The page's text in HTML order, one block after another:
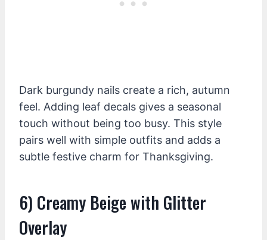
Dark burgundy nails create a rich, autumn
feel. Adding leaf decals gives a seasonal
touch without being too busy. This style
pairs well with simple outfits and adds a
subtle festive charm for Thanksgiving.
6) Creamy Beige with Glitter
Overlay